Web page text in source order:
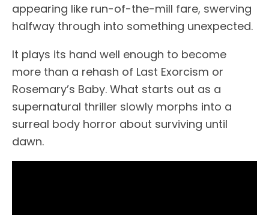
appearing like run-of-the-mill fare, swerving
halfway through into something unexpected.
It plays its hand well enough to become
more than a rehash of Last Exorcism or
Rosemary’s Baby. What starts out as a
supernatural thriller slowly morphs into a
surreal body horror about surviving until
dawn.